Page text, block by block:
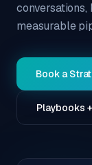
conversations,
measurable
Book a
Playbooks